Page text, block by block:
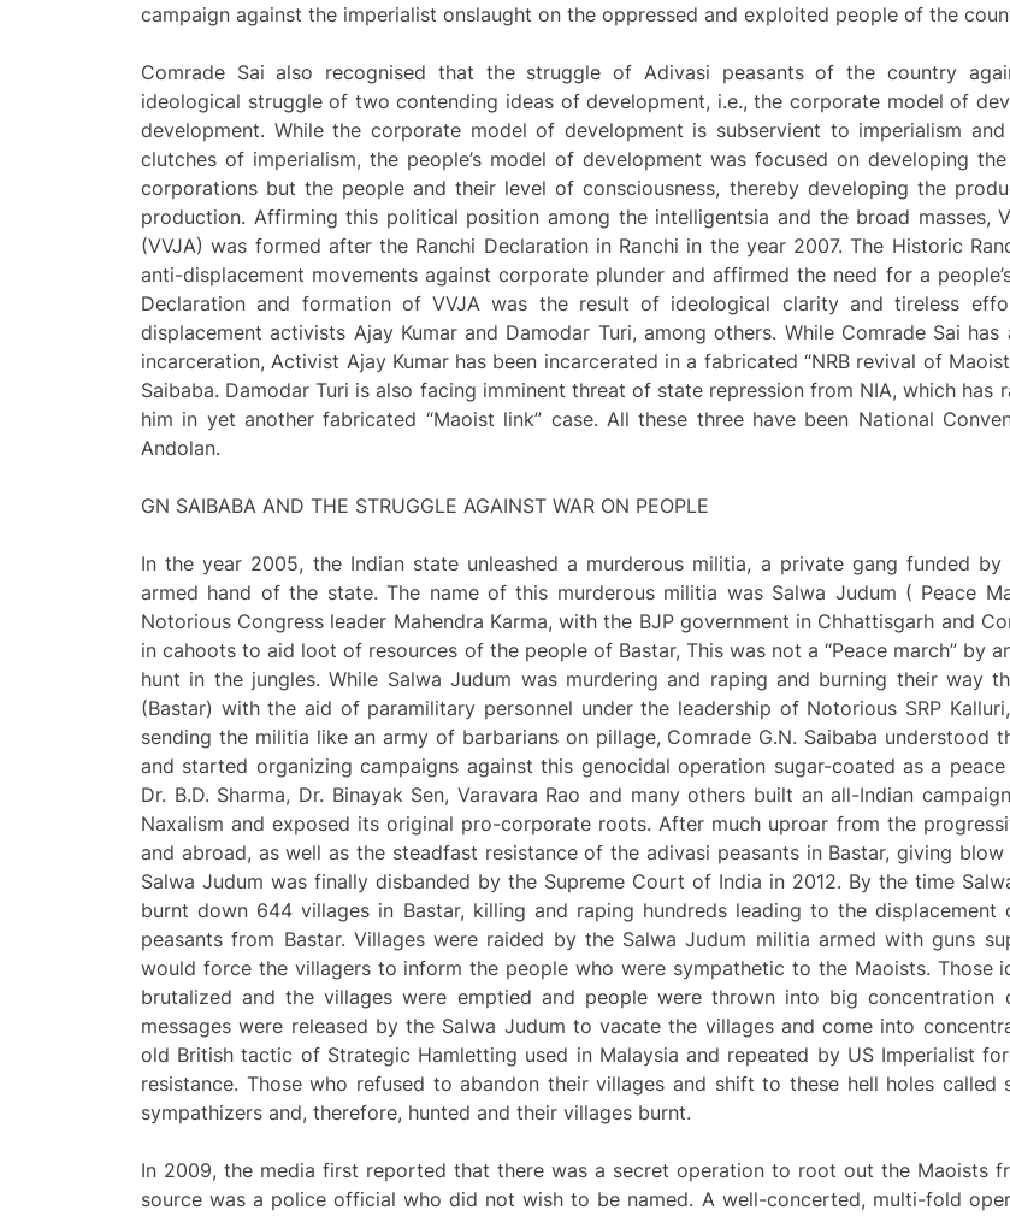
campaign against the imperialist onslaught on the oppressed and exploited people of the
Comrade Sai also recognised that the struggle of Adivasi peasants of the country
ideological struggle of two contending ideas of development, i.e., the corporate model of
development. While the corporate model of development is subservient to imperialism
clutches of imperialism, the people’s model of development was focused on developing
corporations but the people and their level of consciousness, thereby developing the
production. Affirming this political position among the intelligentsia and the broad masses,
(VVJA) was formed after the Ranchi Declaration in Ranchi in the year 2007. The Historic
anti-displacement movements against corporate plunder and affirmed the need for a
Declaration and formation of VVJA was the result of ideological clarity and tireless
displacement activists Ajay Kumar and Damodar Turi, among others. While Comrade Sai
incarceration, Activist Ajay Kumar has been incarcerated in a fabricated “NRB revival of
Saibaba. Damodar Turi is also facing imminent threat of state repression from NIA, which has
him in yet another fabricated “Maoist link” case. All these three have been National
Andolan.
GN SAIBABA AND THE STRUGGLE AGAINST WAR ON PEOPLE
In the year 2005, the Indian state unleashed a murderous militia, a private gang funded
armed hand of the state. The name of this murderous militia was Salwa Judum ( Peace
Notorious Congress leader Mahendra Karma, with the BJP government in Chhattisgarh and
in cahoots to aid loot of resources of the people of Bastar, This was not a “Peace march” by
hunt in the jungles. While Salwa Judum was murdering and raping and burning their way
(Bastar) with the aid of paramilitary personnel under the leadership of Notorious SRP
sending the militia like an army of barbarians on pillage, Comrade G.N. Saibaba
and started organizing campaigns against this genocidal operation sugar-coated as a
Dr. B.D. Sharma, Dr. Binayak Sen, Varavara Rao and many others built an all-Indian
Naxalism and exposed its original pro-corporate roots. After much uproar from the
and abroad, as well as the steadfast resistance of the adivasi peasants in Bastar, giving
Salwa Judum was finally disbanded by the Supreme Court of India in 2012. By the time
burnt down 644 villages in Bastar, killing and raping hundreds leading to the displacement
peasants from Bastar. Villages were raided by the Salwa Judum militia armed with guns
would force the villagers to inform the people who were sympathetic to the Maoists. Those
brutalized and the villages were emptied and people were thrown into big concentration
messages were released by the Salwa Judum to vacate the villages and come into
old British tactic of Strategic Hamletting used in Malaysia and repeated by US Imperialist
resistance. Those who refused to abandon their villages and shift to these hell holes called
sympathizers and, therefore, hunted and their villages burnt.
In 2009, the media first reported that there was a secret operation to root out the Maoists
source was a police official who did not wish to be named. A well-concerted, multi-fold